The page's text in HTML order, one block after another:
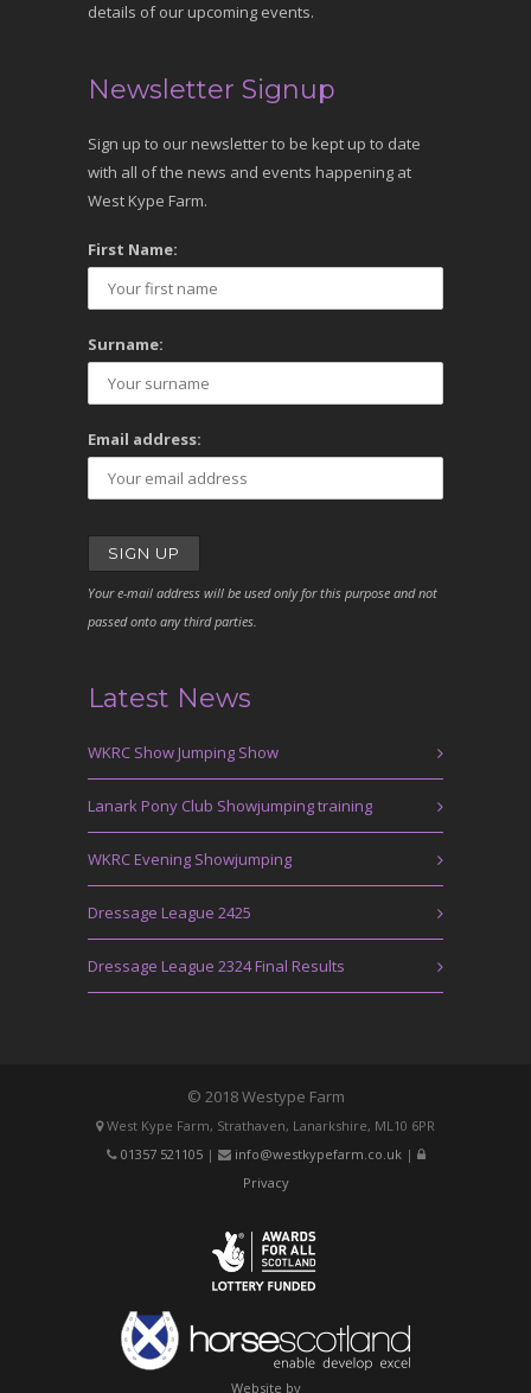
details of our upcoming events.
Newsletter Signup
Sign up to our newsletter to be kept up to date
with all of the news and events happening at
West Kype Farm.
First Name:
Surname:
Email address:
Your e-mail address will be used only for this purpose and not
passed onto any third parties.
Latest News
WKRC Show Jumping Show
Lanark Pony Club Showjumping training
WKRC Evening Showjumping
Dressage League 2425
Dressage League 2324 Final Results
© 2018 Westype Farm
West Kype Farm, Strathaven, Lanarkshire, ML10 6PR
01357 521105| info@westkypefarm.co.uk|
Privacy
Website by